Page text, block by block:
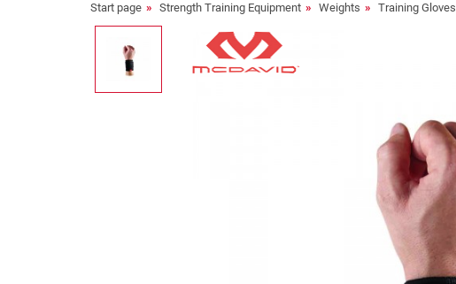
Start page Strength Training Equipment Weights Training Gloves